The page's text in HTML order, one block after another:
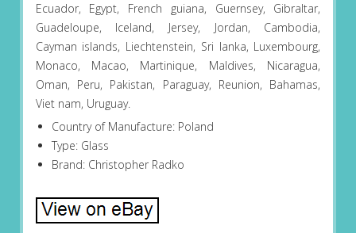
Ecuador, Egypt, French guiana, Guernsey, Gibraltar,
Guadeloupe, Iceland, Jersey, Jordan, Cambodia,
Cayman islands, Liechtenstein, Sri lanka, Luxembourg,
Monaco, Macao, Martinique, Maldives, Nicaragua,
Oman, Peru, Pakistan, Paraguay, Reunion, Bahamas,
Viet nam, Uruguay.
Country of Manufacture: Poland
Type: Glass
Brand: Christopher Radko